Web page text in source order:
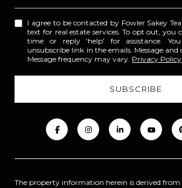
I agree to be contacted by Fowler Sakey
text for real estate services. To opt out, you
time or reply 'help' for assistance.
unsubscribe link in the emails. Message and
Message frequency may vary. Privacy Policy
The property information herein is derived from